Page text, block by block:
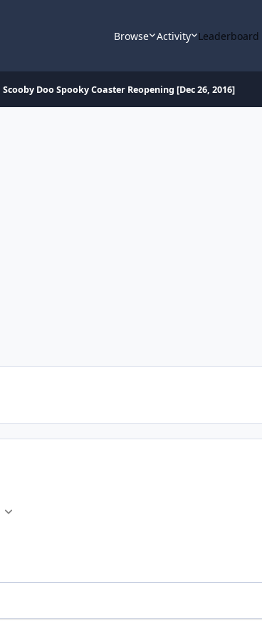
Browse Activity Leaderboard
Scooby Doo Spooky Coaster Reopening [Dec 26, 2016]